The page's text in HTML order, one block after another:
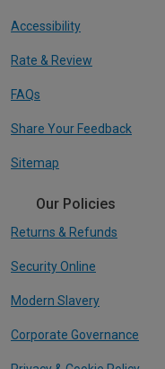
Accessibility
Rate & Review
FAQs
Share Your Feedback
Sitemap
Our Policies
Returns & Refunds
Security Online
Modern Slavery
Corporate Governance